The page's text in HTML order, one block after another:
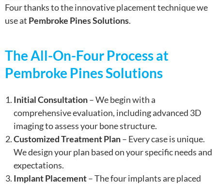
Four thanks to the innovative placement technique we
use at Pembroke Pines Solutions.
The All-On-Four Process at
Pembroke Pines Solutions
Initial Consultation– We begin with a
comprehensive evaluation, including advanced 3D
imaging to assess your bone structure.
Customized Treatment Plan– Every case is unique.
We design your plan based on your specific needs and
expectations.
Implant Placement– The four implants are placed